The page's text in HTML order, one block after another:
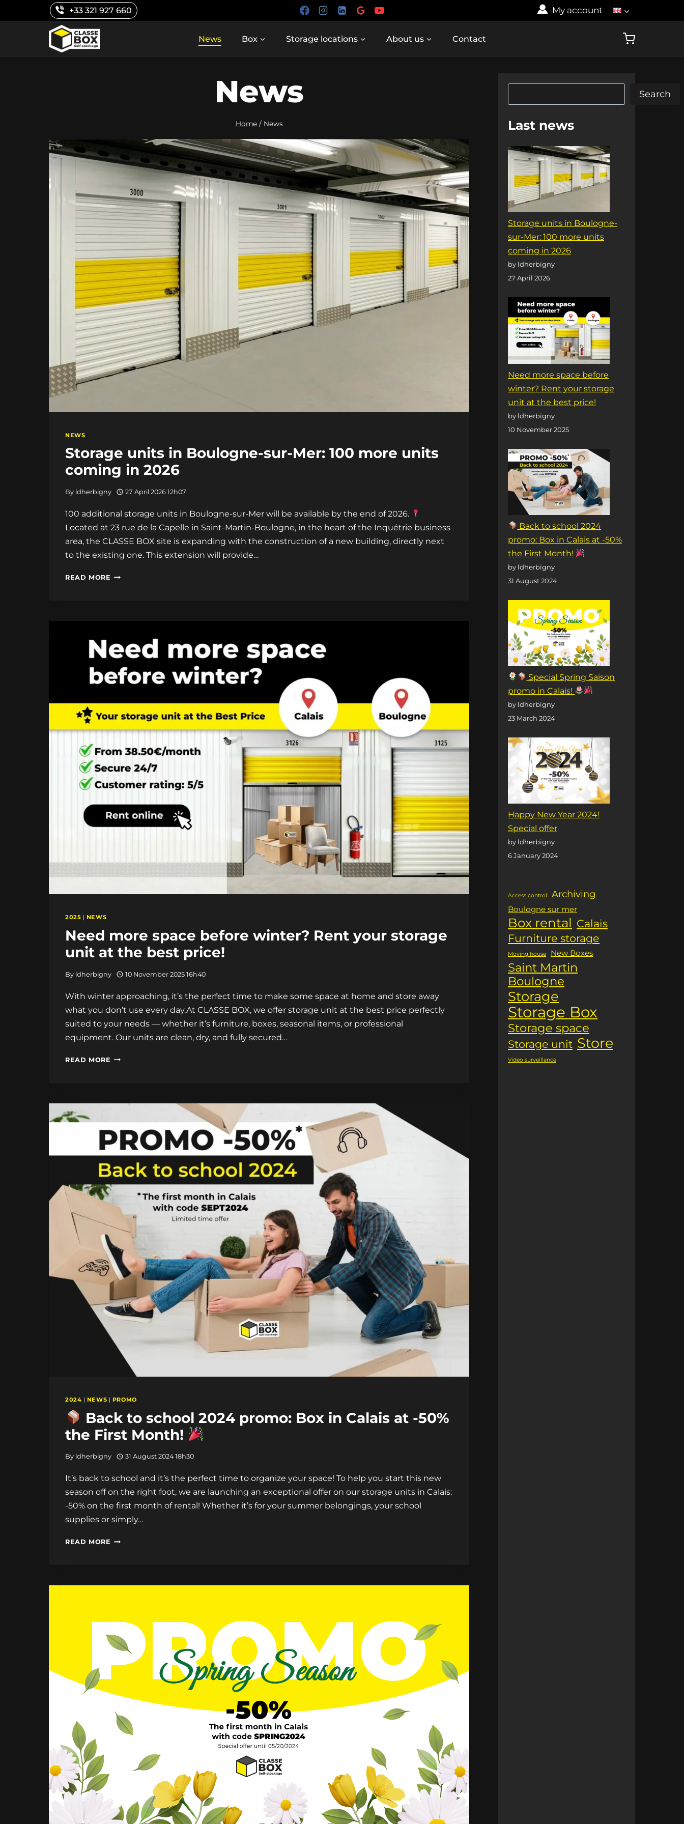
to
+33 321 927 660 My account
News Box Storage locations About us Contact
News
Home / News
NEWS
Storage units in Boulogne-sur-Mer: 100 more units
coming in 2026
By ldherbigny 27 April 2026 12h07
100 additional storage units in Boulogne-sur-Mer will be available by the end of 2026.
Located at 23 rue de la Capelle in Saint-Martin-Boulogne, in the heart of the Inquétrie business
area, the CLASSE BOX site is expanding with the construction of a new building, directly next
to the existing one. This extension will provide…
READ MORE STORAGE
MER:
100
MORE
UNITS
IN
2026
2025 | NEWS
Need more space before winter? Rent your storage
unit at the best price!
By ldherbigny 10 November 2025 16h40
With winter approaching, it’s the perfect time to make some space at home and store away
what you don’t use every day.At CLASSE BOX, we offer storage unit at the best price perfectly
suited to your needs — whether it’s furniture, boxes, seasonal items, or professional
equipment. Our units are clean, dry, and fully secured…
READ MORE NEED
YOUR
STORAGE
UNIT
BEST
2024 | NEWS | PROMO
Back to school 2024 promo: Box in Calais at -50%
the First Month!
By ldherbigny 31 August 2024 18h30
It’s back to school and it’s the perfect time to organize your space! To help you start this new
season off on the right foot, we are launching an exceptional offer on our storage units in Calais:
-50% on the first month of rental! Whether it’s for your summer belongings, your school
supplies or simply…
READ MORE
BOX
IN
CALAIS
AT
-50%
THE
MONTH!
Search
Last news
Storage units in Boulogne-
sur-Mer: 100 more units
coming in 2026
by ldherbigny
27 April 2026
Need more space before
winter? Rent your storage
unit at the best price!
by ldherbigny
10 November 2025
Back to school 2024
promo: Box in Calais at -50%
the First Month!
by ldherbigny
31 August 2024
Special Spring Saison
promo in Calais!
by ldherbigny
23 March 2024
Happy New Year 2024!
Special offer
by ldherbigny
6 January 2024
Access control Archiving
Boulogne sur mer
Box rental Calais
Furniture storage
Moving house New Boxes
Saint Martin
Boulogne
Storage
Storage Box
Storage space
Storage unit Store
Video surveillance